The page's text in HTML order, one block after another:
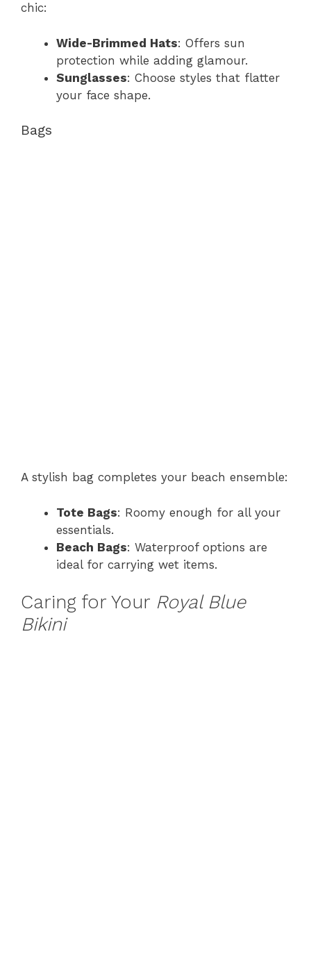
chic:
Wide-Brimmed Hats: Offers sun
protection while adding glamour.
Sunglasses: Choose styles that flatter
your face shape.
Bags
A stylish bag completes your beach ensemble:
Tote Bags: Roomy enough for all your
essentials.
Beach Bags: Waterproof options are
ideal for carrying wet items.
Caring for Your Royal Blue
Bikini